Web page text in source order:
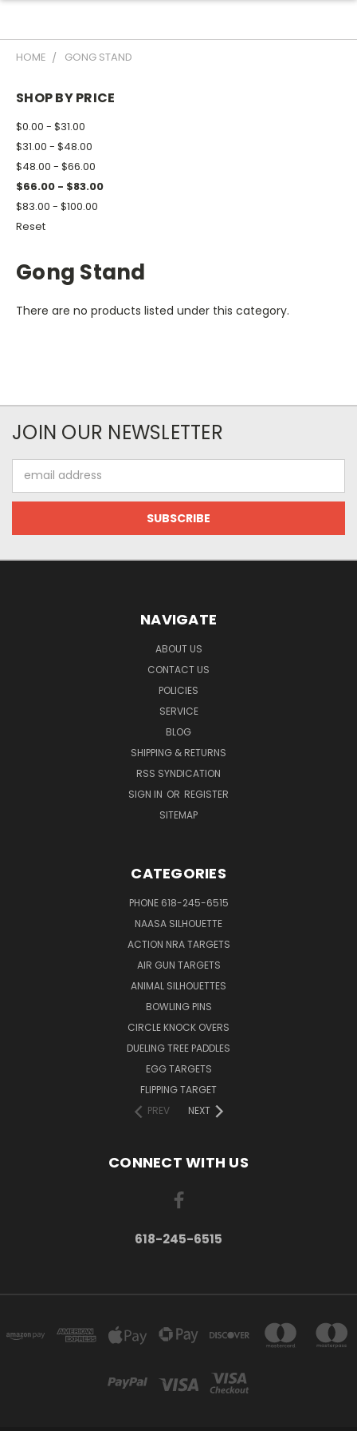
HOME GONG STAND
SHOP BY PRICE
$0.00 - $31.00
$31.00 - $48.00
$48.00 - $66.00
$66.00 - $83.00
$83.00 - $100.00
Reset
Gong Stand
There are no products listed under this category.
JOIN OUR NEWSLETTER
Address
NAVIGATE
ABOUT US
CONTACT US
POLICIES
SERVICE
BLOG
SHIPPING & RETURNS
RSS SYNDICATION
SIGN IN OR REGISTER
SITEMAP
CATEGORIES
PHONE 618-245-6515
NAASA SILHOUETTE
ACTION NRA TARGETS
AIR GUN TARGETS
ANIMAL SILHOUETTES
BOWLING PINS
CIRCLE KNOCK OVERS
DUELING TREE PADDLES
EGG TARGETS
FLIPPING TARGET
PREV
NEXT
CONNECT WITH US
618-245-6515